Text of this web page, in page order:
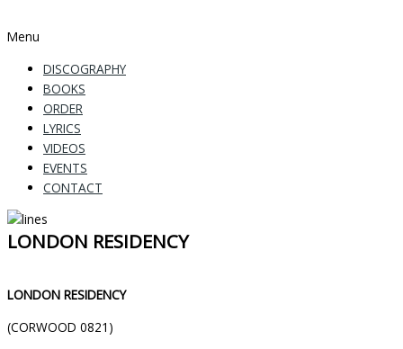
Menu
DISCOGRAPHY
BOOKS
ORDER
LYRICS
VIDEOS
EVENTS
CONTACT
LONDON RESIDENCY
LONDON RESIDENCY
(CORWOOD 0821)